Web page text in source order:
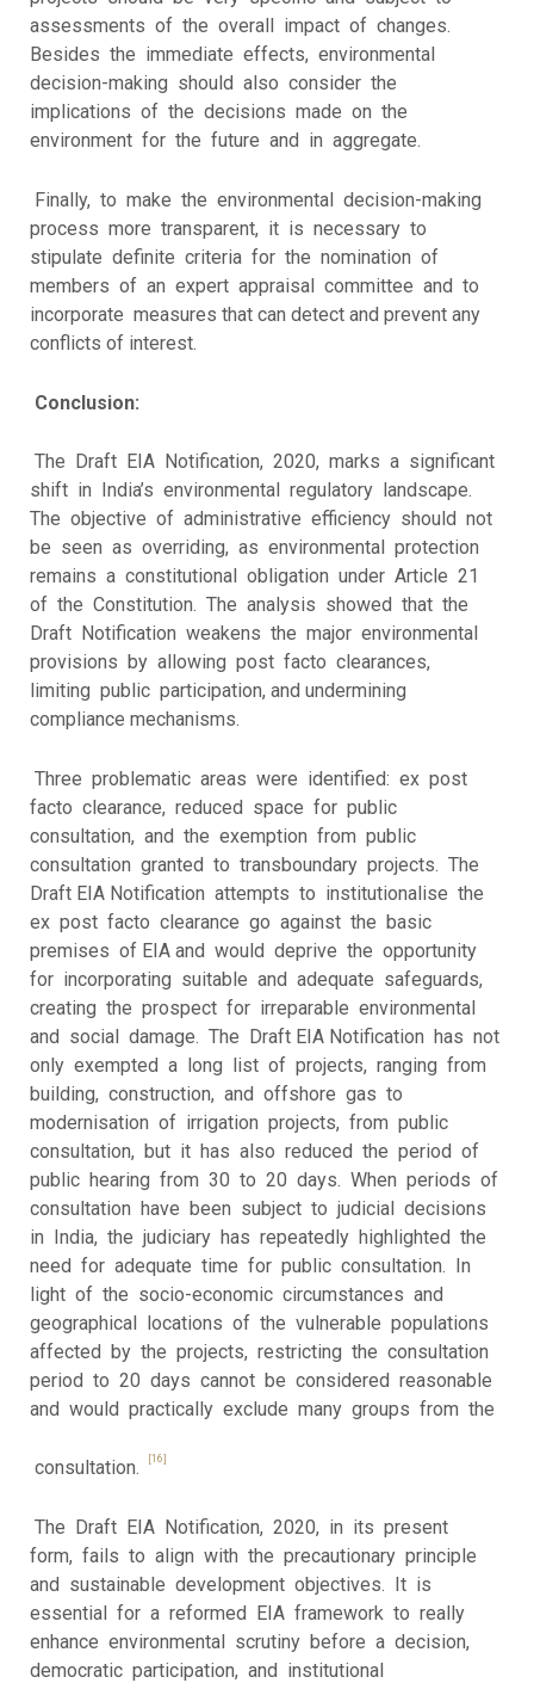
assessments of the overall impact of changes.
Besides the immediate effects, environmental
decision-making should also consider the
implications of the decisions made on the
environment for the future and in aggregate.
Finally, to make the environmental decision-making
process more transparent, it is necessary to
stipulate definite criteria for the nomination of
members of an expert appraisal committee and to
incorporate measures that can detect and prevent any
conflicts of interest.
Conclusion:
The Draft EIA Notification, 2020, marks a significant
shift in India’s environmental regulatory landscape.
The objective of administrative efficiency should not
be seen as overriding, as environmental protection
remains a constitutional obligation under Article 21
of the Constitution. The analysis showed that the
Draft Notification weakens the major environmental
provisions by allowing post facto clearances,
limiting public participation, and undermining
compliance mechanisms.
Three problematic areas were identified: ex post
facto clearance, reduced space for public
consultation, and the exemption from public
consultation granted to transboundary projects. The
Draft EIA Notification attempts to institutionalise the
ex post facto clearance go against the basic
premises of EIA and would deprive the opportunity
for incorporating suitable and adequate safeguards,
creating the prospect for irreparable environmental
and social damage. The Draft EIA Notification has not
only exempted a long list of projects, ranging from
building, construction, and offshore gas to
modernisation of irrigation projects, from public
consultation, but it has also reduced the period of
public hearing from 30 to 20 days. When periods of
consultation have been subject to judicial decisions
in India, the judiciary has repeatedly highlighted the
need for adequate time for public consultation. In
light of the socio-economic circumstances and
geographical locations of the vulnerable populations
affected by the projects, restricting the consultation
period to 20 days cannot be considered reasonable
and would practically exclude many groups from the
consultation. [16]
The Draft EIA Notification, 2020, in its present
form, fails to align with the precautionary principle
and sustainable development objectives. It is
essential for a reformed EIA framework to really
enhance environmental scrutiny before a decision,
democratic participation, and institutional